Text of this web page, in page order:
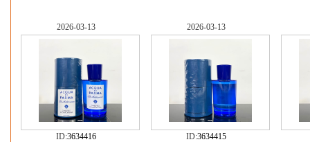
2026-03-13
ID:3634416
2026-03-13
ID:3634415